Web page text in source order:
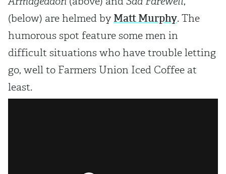
(below) are helmed by Matt Murphy. The
humorous spot feature some men in
difficult situations who have trouble letting
go, well to Farmers Union Iced Coffee at
least.